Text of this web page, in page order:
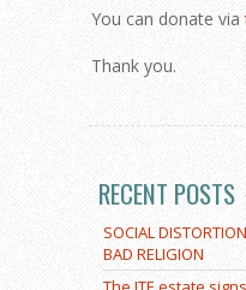
You can donate via
Thank you.
RECENT POSTS
SOCIAL
BAD RELIGION